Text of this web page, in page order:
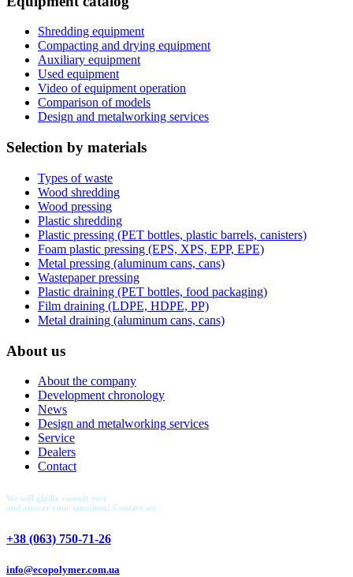
Shredding equipment
Compacting and drying equipment
Auxiliary equipment
Used equipment
Video of equipment operation
Comparison of models
Design and metalworking services
Selection by materials
Types of waste
Wood shredding
Wood pressing
Plastic shredding
Plastic pressing (PET bottles, plastic barrels, canisters)
Foam plastic pressing (EPS, XPS, EPP, EPE)
Metal pressing (aluminum cans, cans)
Wastepaper pressing
Plastic draining (PET bottles, food packaging)
Film draining (LDPE, HDPE, PP)
Metal draining (aluminum cans, cans)
About us
About the company
Development chronology
News
Design and metalworking services
Service
Dealers
Contact
We will gladly consult you
and answer your questions! Contact us:
+38 (063) 750-71-26
info@ecopolymer.com.ua